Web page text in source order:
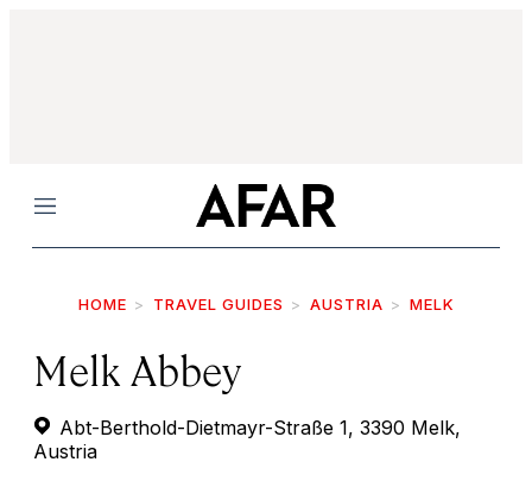
Menu
HOME TRAVEL GUIDES AUSTRIA MELK
Melk Abbey
Abt-Berthold-Dietmayr-Straße 1, 3390 Melk,
Austria